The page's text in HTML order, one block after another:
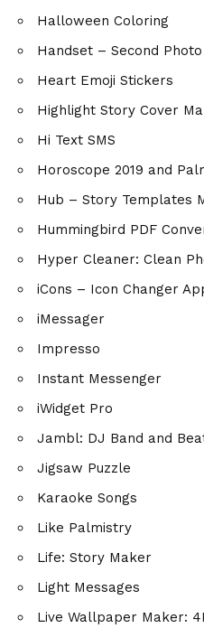
Halloween Coloring
Handset – Second
Heart Emoji Stickers
Highlight Story Cover
Hi Text SMS
Horoscope 2019 and
Hub – Story Templates
Hummingbird PDF
Hyper Cleaner: Clean
iCons – Icon Changer
iMessager
Impresso
Instant Messenger
iWidget Pro
Jambl: DJ Band and
Jigsaw Puzzle
Karaoke Songs
Like Palmistry
Life: Story Maker
Light Messages
Live Wallpaper Maker: